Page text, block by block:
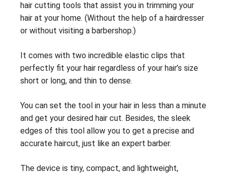
hair cutting tools that assist you in trimming your
hair at your home. (Without the help of a hairdresser
or without visiting a barbershop.)
It comes with two incredible elastic clips that
perfectly fit your hair regardless of your hair’s size
short or long, and thin to dense.
You can set the tool in your hair in less than a minute
and get your desired hair cut. Besides, the sleek
edges of this tool allow you to get a precise and
accurate haircut, just like an expert barber.
The device is tiny, compact, and lightweight,